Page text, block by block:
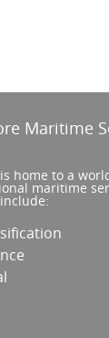
Maritime
home to a
maritime